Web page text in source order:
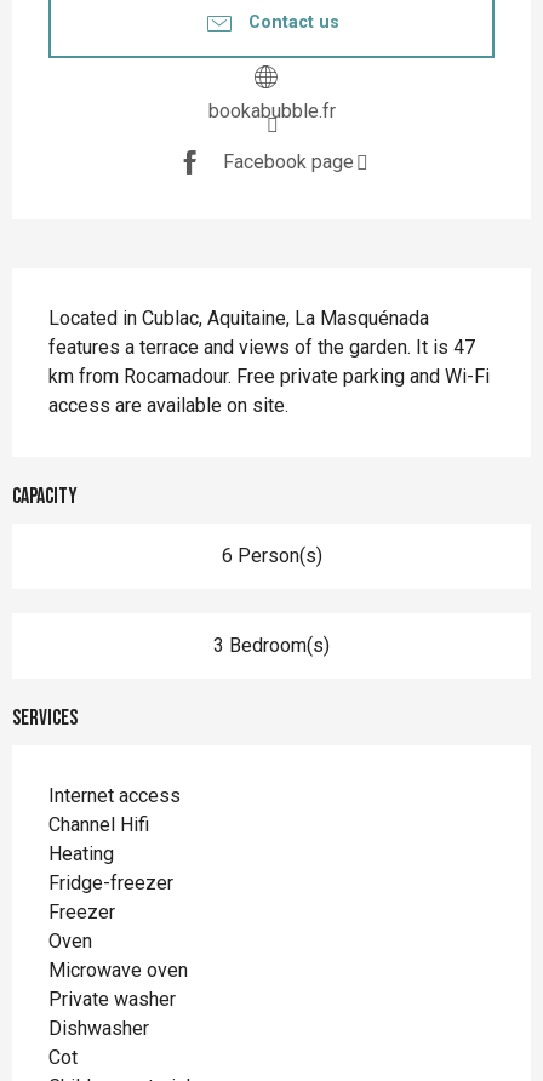
Contact us
bookabubble.fr
Facebook page
Located in Cublac, Aquitaine, La Masquénada
features a terrace and views of the garden. It is 47
km from Rocamadour. Free private parking and Wi-Fi
access are available on site.
Capacity
6 Person(s)
3 Bedroom(s)
Services
Internet access
Channel Hifi
Heating
Fridge-freezer
Freezer
Oven
Microwave oven
Private washer
Dishwasher
Cot